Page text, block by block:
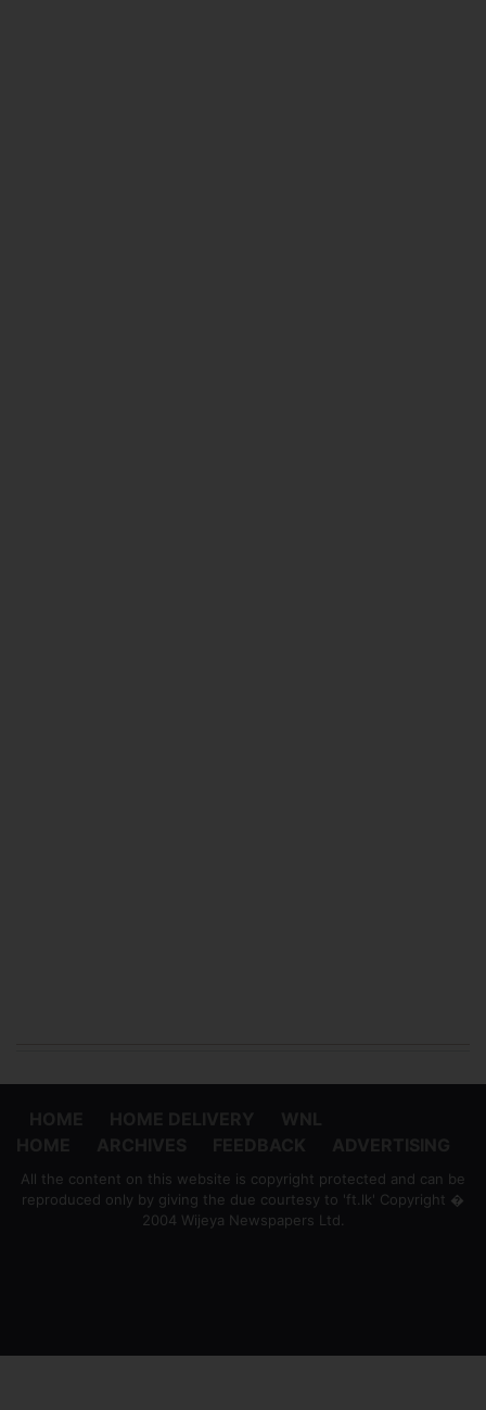
All the content on this website is copyright protected and can be
reproduced only by giving the due courtesy to 'ft.lk' Copyright �
2004 Wijeya Newspapers Ltd.